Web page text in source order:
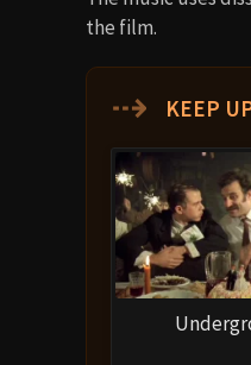
the film.
⇢ KEEP